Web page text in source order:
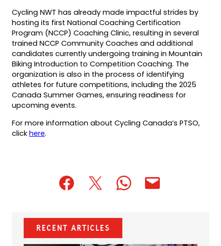
Cycling NWT has already made impactful strides by
hosting its first National Coaching Certification
Program (NCCP) Coaching Clinic, resulting in several
trained NCCP Community Coaches and additional
candidates currently undergoing training in Mountain
Biking Introduction to Competition Coaching. The
organization is also in the process of identifying
athletes for future competitions, including the 2025
Canada Summer Games, ensuring readiness for
upcoming events.
For more information about Cycling Canada’s PTSO,
click here.
(opens
new
tab)
(opens
new
tab)
(opens(opens
(opens
Recent Articles